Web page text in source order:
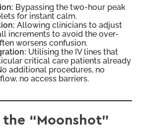
Bypassing the two-hour peak
for instant calm.
Allowing clinicians to adjust
increments to avoid the over-
worsens confusion.
Utilising the IV lines that
critical care patients already
additional procedures, no
no access barriers.
“Moonshot”